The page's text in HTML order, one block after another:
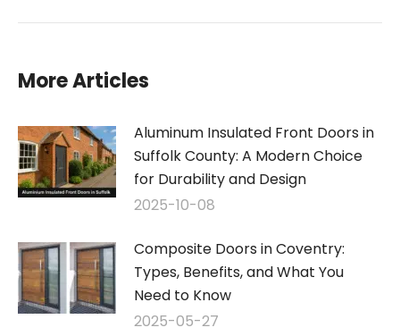
More Articles
Aluminum Insulated Front Doors in
Suffolk County: A Modern Choice
for Durability and Design
2025-10-08
Composite Doors in Coventry:
Types, Benefits, and What You
Need to Know
2025-05-27